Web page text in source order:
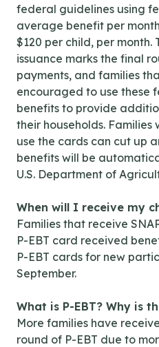
federal guidelines using
average benefit per
$120 per child, per month.
issuance marks the final
payments, and families
encouraged to use these
benefits to provide
their households. Families
use the cards can cut up
benefits will be
U.S. Department of
When will I receive my
Families that receive
P-EBT card received
P-EBT cards for new
September.
What is P-EBT? Why is
More families have
round of P-EBT due to